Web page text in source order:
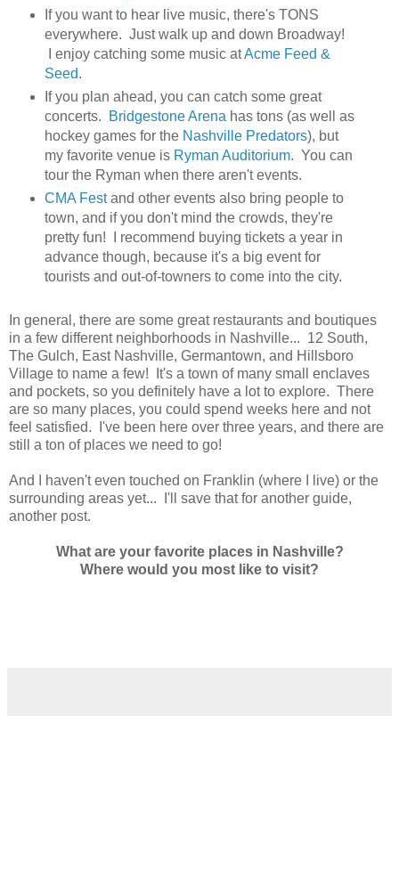
If you want to hear live music, there's TONS
everywhere. Just walk up and down Broadway!
I enjoy catching some music atAcme Feed &
Seed.
If you plan ahead, you can catch some great
concerts.
Bridgestone Arena has tons (as well as
hockey games for the Nashville Predators), but
my favorite venue is Ryman Auditorium. You can
tour the Ryman when there aren't events.
CMA Festand other events also bring people to
town, and if you don't mind the crowds, they're
pretty fun! I recommend buying tickets a year in
advance though, because it's a big event for
tourists and out-of-towners to come into the city.
In general, there are some great restaurants and boutiques
in a few different neighborhoods in Nashville... 12 South,
The Gulch, East Nashville, Germantown, and Hillsboro
Village to name a few! It's a town of many small enclaves
and pockets, so you definitely have a lot to explore. There
are so many places, you could spend weeks here and not
feel satisfied. I've been here over three years, and there are
still a ton of places we need to go!
And I haven't even touched on Franklin (where I live) or the
surrounding areas yet... I'll save that for another guide,
another post.
What are your favorite places in Nashville?
Where would you most like to visit?